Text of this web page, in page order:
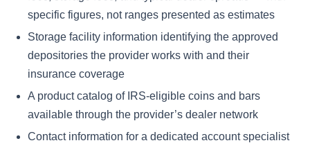
specific figures, not ranges presented as estimates
Storage facility information identifying the approved
depositories the provider works with and their
insurance coverage
A product catalog of IRS-eligible coins and bars
available through the provider’s dealer network
Contact information for a dedicated account specialist